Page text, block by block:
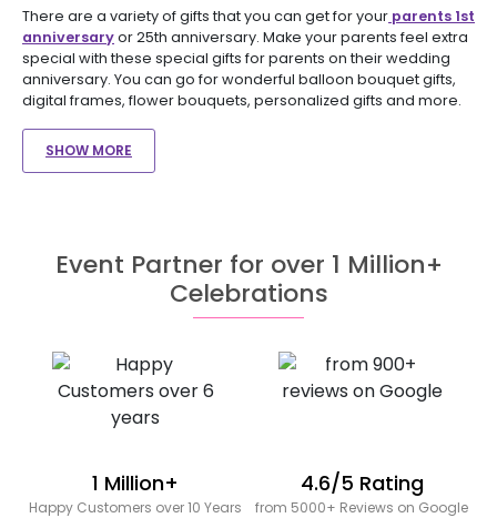
There are a variety of gifts that you can get for your parents 1st
anniversaryor 25th anniversary. Make your parents feel extra
special with these special gifts for parents on their wedding
anniversary. You can go for wonderful balloon bouquet gifts,
digital frames, flower bouquets, personalized gifts and more.
SHOW MORE
Event Partner for over 1 Million+
Celebrations
1 Million+
Happy Customers over 10 Years
4.6/5 Rating
from 5000+ Reviews on Google